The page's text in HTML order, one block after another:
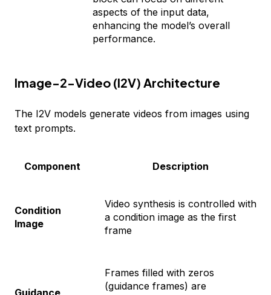
aspects of the input data,
enhancing the model’s overall
performance.
Image-2-Video (I2V) Architecture
The I2V models generate videos from images using
text prompts.
Component Description
Condition
Image
Video synthesis is controlled with
a condition image as the first
frame
Frames filled with zeros
(guidance frames) are